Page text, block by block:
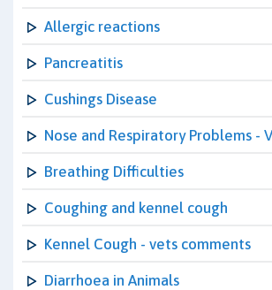
Allergic reactions
Pancreatitis
Cushings Disease
Nose and Respiratory Problems -
Breathing Difficulties
Coughing and kennel cough
Kennel Cough - vets comments
Diarrhoea in Animals